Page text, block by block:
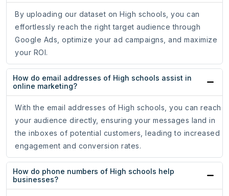
By uploading our dataset on High schools, you can
effortlessly reach the right target audience through
Google Ads, optimize your ad campaigns, and maximize
your ROI.
How do email addresses of High schools assist in
online marketing?
With the email addresses of High schools, you can reach
your audience directly, ensuring your messages land in
the inboxes of potential customers, leading to increased
engagement and conversion rates.
How do phone numbers of High schools help
businesses?